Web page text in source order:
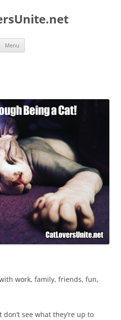
Menu
work, family, friends, fun,
see what they’re up to